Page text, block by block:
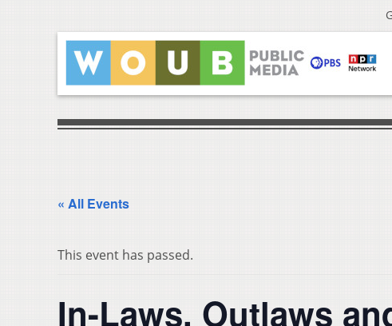
« All Events
This event has passed.
In-Laws, Outlaws